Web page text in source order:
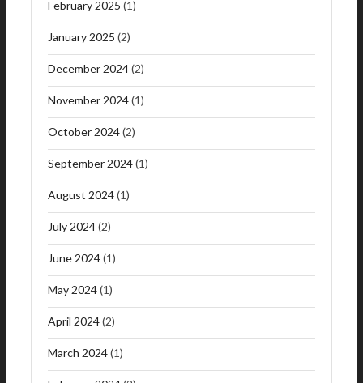
February 2025 (1)
January 2025 (2)
December 2024(2)
November 2024(1)
October 2024(2)
September 2024(1)
August 2024(1)
July 2024(2)
June 2024(1)
May 2024(1)
April 2024(2)
March 2024(1)